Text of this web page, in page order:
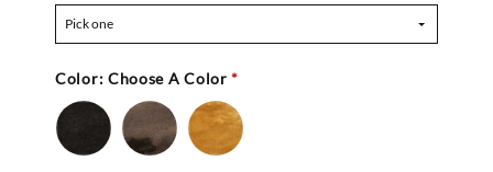
Pick one
Color: Choose A Color *
Black
ChocolateNatural